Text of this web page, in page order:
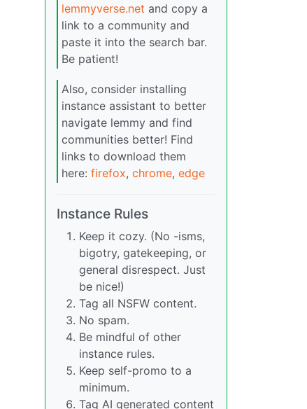
lemmyverse.net and copy a
link to a community and
paste it into the search bar.
Be patient!
Also, consider installing
instance assistant to better
navigate lemmy and find
communities better! Find
links to download them
here: firefox, chrome, edge
Instance Rules
Keep it cozy. (No -isms,
bigotry, gatekeeping, or
general disrespect. Just
be nice!)
Tag all NSFW content.
No spam.
Be mindful of other
instance rules.
Keep self-promo to a
minimum.
Tag AI generated content